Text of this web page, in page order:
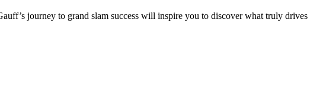
journey to grand slam success will inspire you to discover what truly drives